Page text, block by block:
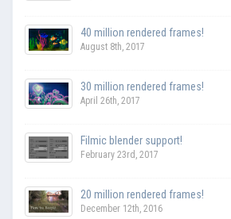
40 million rendered frames!
August 8th, 2017
30 million rendered frames!
April 26th, 2017
Filmic blender support!
February 23rd, 2017
20 million rendered frames!
December 12th, 2016